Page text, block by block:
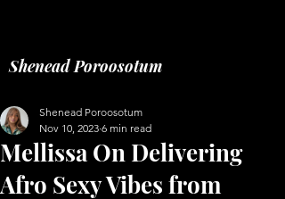
Shenead Poroosotum
Mellissa On Delivering
Afro Sexy Vibes from
Shenead Poroosotum
Nov 10, 2023 6 min read